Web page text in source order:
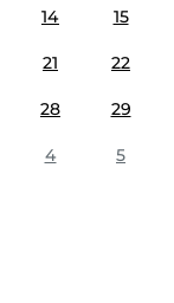
14 15
21 22
28 29
4 5